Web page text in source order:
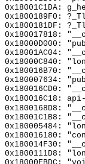
0x18001C1DA:
0x1800189F0:
0x1800181DF:
0x180017818:
0x18000D000:
0x18001AC04:
0x18000C840:
0x180016B70:
0x180007634:
0x180016CD0:
0x180016C18:
0x1800168D8:
0x18001C1B8:
0x180005484:
0x180016180:
0x180014F30:
0x1800111D8: